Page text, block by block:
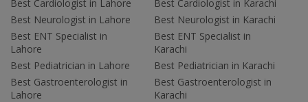
Best Cardiologist in Lahore
Best Neurologist in Lahore
Best ENT Specialist in
Lahore
Best Pediatrician in Lahore
Best Gastroenterologist in
Lahore
Best Cardiologist in Karachi
Best Neurologist in Karachi
Best ENT Specialist in
Karachi
Best Pediatrician in Karachi
Best Gastroenterologist in
Karachi